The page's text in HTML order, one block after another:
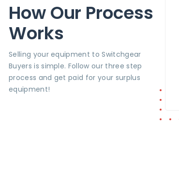
How Our Process
Works
Selling your equipment to Switchgear
Buyers is simple. Follow our three step
process and get paid for your surplus
equipment!